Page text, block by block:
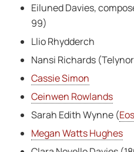
Eiluned Davies,
99)
Llio Rhydderch
Nansi Richards
Cassie Simon
Ceinwen Rowlands
Sarah Edith Wynne (
Megan Watts Hughes